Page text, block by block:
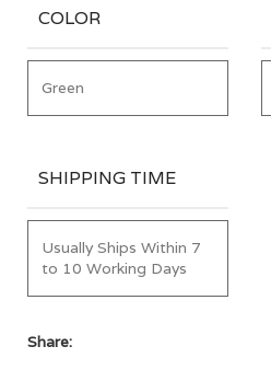
COLOR
Green
SHIPPING TIME
Usually Ships Within 7
to 10 Working Days
Share: